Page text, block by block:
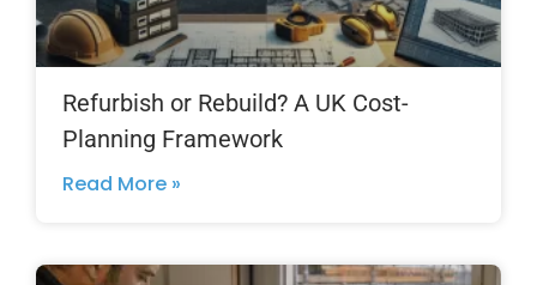
Refurbish or Rebuild? A UK Cost-
Planning Framework
Read More »